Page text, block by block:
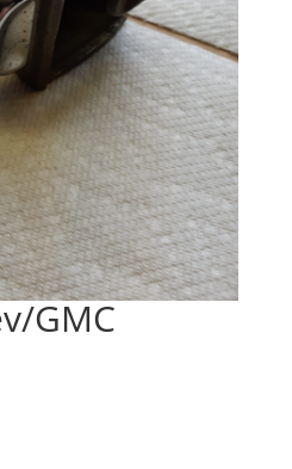
GMC